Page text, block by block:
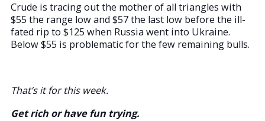
Crude is tracing out the mother of all triangles with
$55 the range low and $57 the last low before the ill-
fated rip to $125 when Russia went into Ukraine.
Below $55 is problematic for the few remaining bulls.
That’s it for this week.
Get rich or have fun trying.